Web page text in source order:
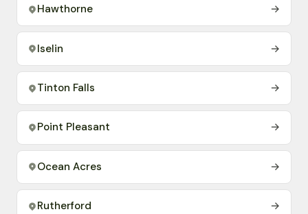
Hawthorne →
Iselin →
Tinton Falls →
Point Pleasant →
Ocean Acres →
Rutherford →